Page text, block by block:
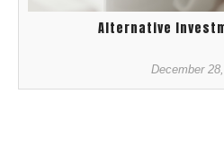
Alternative
December